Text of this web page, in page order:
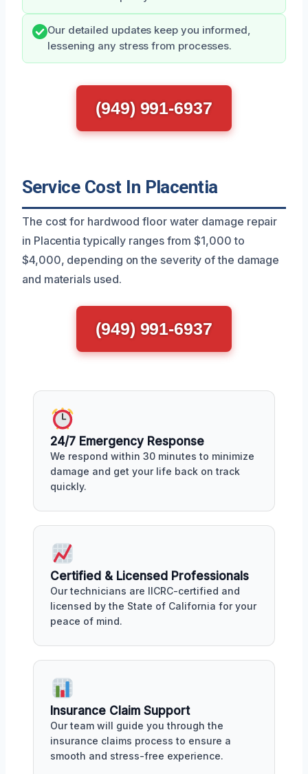
Our detailed updates keep you informed,
lessening any stress from processes.
(949) 991-6937
Service Cost In Placentia
The cost for hardwood floor water damage repair
in Placentia typically ranges from $1,000 to
$4,000, depending on the severity of the damage
and materials used.
(949) 991-6937
24/7 Emergency Response
We respond within 30 minutes to minimize
damage and get your life back on track
quickly.
Certified & Licensed Professionals
Our technicians are IICRC-certified and
licensed by the State of California for your
peace of mind.
Insurance Claim Support
Our team will guide you through the
insurance claims process to ensure a
smooth and stress-free experience.